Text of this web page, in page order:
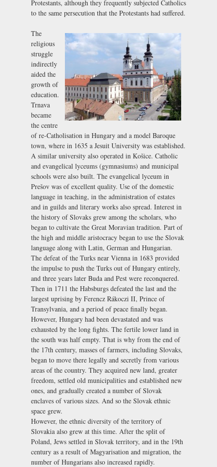
Protestants, although they frequently subjected Catholics
to the same persecution that the Protestants had suffered.
The
religious
struggle
indirectly
aided the
growth of
education.
Trnava
became
the centre
of re-Catholisation in Hungary and a model Baroque
town, where in 1635 a Jesuit University was established.
A similar university also operated in Košice. Catholic
and evangelical lyceums (gymnasiums) and municipal
schools were also built. The evangelical lyceum in
Prešov was of excellent quality. Use of the domestic
language in teaching, in the administration of estates
and in guilds and literary works also spread. Interest in
the history of Slovaks grew among the scholars, who
began to cultivate the Great Moravian tradition. Part of
the high and middle aristocracy began to use the Slovak
language along with Latin, German and Hungarian.
The defeat of the Turks near Vienna in 1683 provided
the impulse to push the Turks out of Hungary entirely,
and three years later Buda and Pest were reconquered.
Then in 1711 the Habsburgs defeated the last and the
largest uprising by Ferencz Rákoczi II, Prince of
Transylvania, and a period of peace finally began.
However, Hungary had been devastated and was
exhausted by the long fights. The fertile lower land in
the south was half empty. That is why from the end of
the 17th century, masses of farmers, including Slovaks,
began to move there legally and secretly from various
areas of the country. They acquired new land, greater
freedom, settled old municipalities and established new
ones, and gradually created a number of Slovak
enclaves of various sizes. And so the Slovak ethnic
space grew.
However, the ethnic diversity of the territory of
Slovakia also grew at this time. After the split of
Poland, Jews settled in Slovak territory, and in the 19th
century as a result of Magyarisation and migration, the
number of Hungarians also increased rapidly.